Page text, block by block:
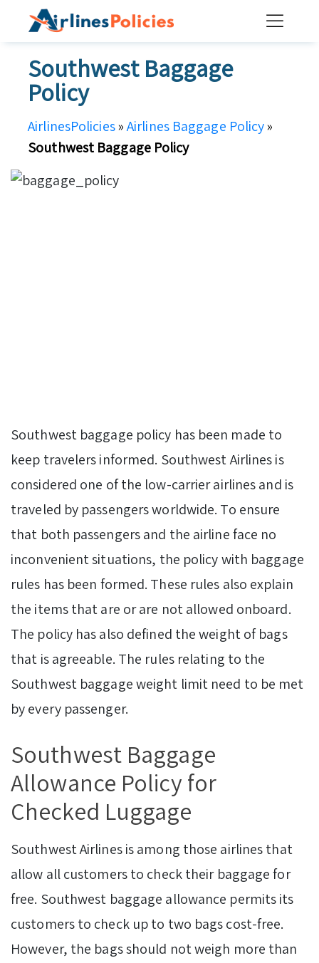
Southwest Baggage
Policy
AirlinesPolicies»Airlines Baggage Policy»
Southwest Baggage Policy
Southwest baggage policy has been made to
keep travelers informed. Southwest Airlines is
considered one of the low-carrier airlines and is
traveled by passengers worldwide. To ensure
that both passengers and the airline face no
inconvenient situations, the policy with baggage
rules has been formed. These rules also explain
the items that are or are not allowed onboard.
The policy has also defined the weight of bags
that is agreeable. The rules relating to the
Southwest baggage weight limit need to be met
by every passenger.
Southwest Baggage
Allowance Policy for
Checked Luggage
Southwest Airlines is among those airlines that
allow all customers to check their baggage for
free. Southwest baggage allowance permits its
customers to check up to two bags cost-free.
However, the bags should not weigh more than